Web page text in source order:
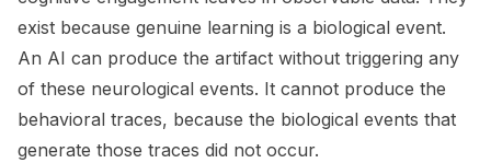
exist because genuine learning is a biological event.
An AI can produce the artifact without triggering any
of these neurological events. It cannot produce the
behavioral traces, because the biological events that
generate those traces did not occur.